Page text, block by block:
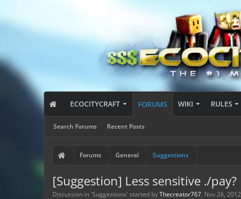
ECOCITYCRAFT FORUMS
Search Forums Recent Posts
WIKI RULES
Forums General Suggestions
[Suggestion] Less sensitive ./pay?
Discussion in 'Suggestions' started byThecreator767, Nov 26, 2012